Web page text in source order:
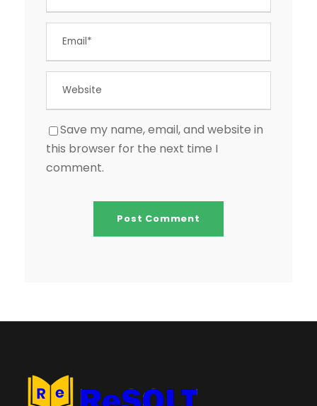
Save my name, email, and website in
this browser for the next time I
comment.